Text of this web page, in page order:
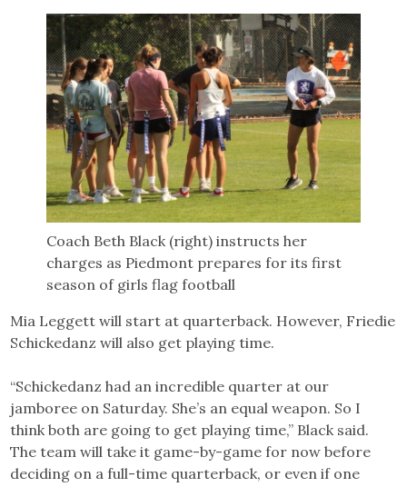
Coach Beth Black (right) instructs her
charges as Piedmont prepares for its first
season of girls flag football
Mia Leggett will start at quarterback. However, Friedie
Schickedanz will also get playing time.
“Schickedanz had an incredible quarter at our
jamboree on Saturday. She’s an equal weapon. So I
think both are going to get playing time,” Black said.
The team will take it game-by-game for now before
deciding on a full-time quarterback, or even if one